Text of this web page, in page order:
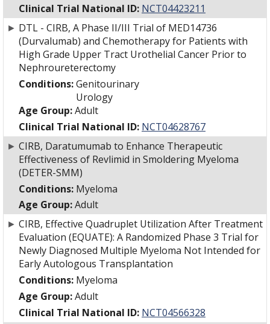
Clinical Trial National ID: NCT04423211
► DTL - CIRB, A Phase II/III Trial of MED14736
(Durvalumab) and Chemotherapy for Patients with
High Grade Upper Tract Urothelial Cancer Prior to
Nephroureterectomy
Conditions:Genitourinary
Urology
Age Group:Adult
Clinical Trial National ID: NCT04628767
► CIRB, Daratumumab to Enhance Therapeutic
Effectiveness of Revlimid in Smoldering Myeloma
(DETER-SMM)
Conditions: Myeloma
Age Group:Adult
► CIRB, Effective Quadruplet Utilization After Treatment
Evaluation (EQUATE): A Randomized Phase 3 Trial for
Newly Diagnosed Multiple Myeloma Not Intended for
Early Autologous Transplantation
Conditions: Myeloma
Age Group:Adult
Clinical Trial National ID: NCT04566328